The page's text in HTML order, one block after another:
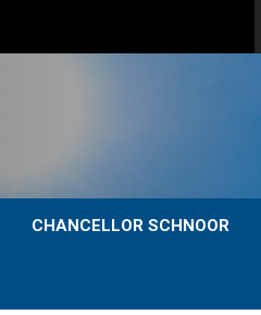
CHANCELLOR SCHNOOR